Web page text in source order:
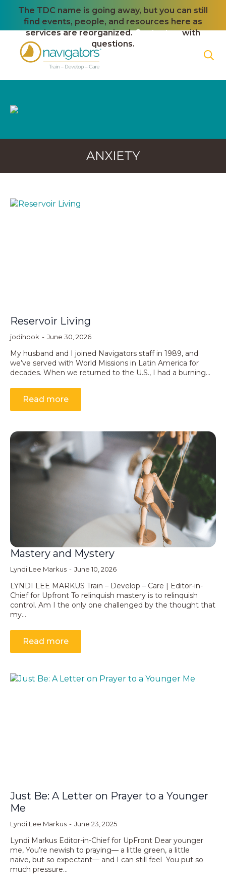
The TDC name is going away, but you can still
find events, people, and resources here as
services are reorganized.Contact uswith
questions.
ANXIETY
Reservoir Living
jodihook June 30, 2026
My husband and I joined Navigators staff in 1989, and
we’ve served with World Missions in Latin America for
decades. When we returned to the U.S., I had a burning…
Read more
Mastery and Mystery
Lyndi Lee Markus June 10, 2026
LYNDI LEE MARKUS Train – Develop – Care | Editor-in-
Chief for Upfront To relinquish mastery is to relinquish
control. Am I the only one challenged by the thought that
my…
Read more
Just Be: A Letter on Prayer to a Younger
Me
Lyndi Lee Markus June 23, 2025
Lyndi Markus Editor-in-Chief for UpFront Dear younger
me, You’re newish to praying— a little green, a little
naive, but so expectant— and I can still feel You put so
much pressure…